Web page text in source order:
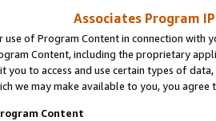
Associates Program
use of Program Content in connection
Content, including the proprietary
you to access and use certain types of
we may make available to you, you agree
Content